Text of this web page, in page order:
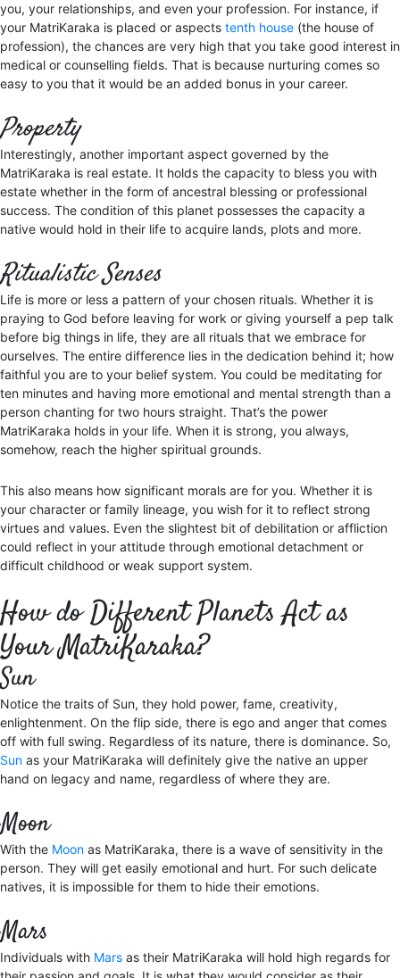
you, your relationships, and even your profession. For instance, if
your MatriKaraka is placed or aspects tenth house (the house of
profession), the chances are very high that you take good interest in
medical or counselling fields. That is because nurturing comes so
easy to you that it would be an added bonus in your career.
Property
Interestingly, another important aspect governed by the
MatriKaraka is real estate. It holds the capacity to bless you with
estate whether in the form of ancestral blessing or professional
success. The condition of this planet possesses the capacity a
native would hold in their life to acquire lands, plots and more.
Ritualistic Senses
Life is more or less a pattern of your chosen rituals. Whether it is
praying to God before leaving for work or giving yourself a pep talk
before big things in life, they are all rituals that we embrace for
ourselves. The entire difference lies in the dedication behind it; how
faithful you are to your belief system. You could be meditating for
ten minutes and having more emotional and mental strength than a
person chanting for two hours straight. That’s the power
MatriKaraka holds in your life. When it is strong, you always,
somehow, reach the higher spiritual grounds.
This also means how significant morals are for you. Whether it is
your character or family lineage, you wish for it to reflect strong
virtues and values. Even the slightest bit of debilitation or affliction
could reflect in your attitude through emotional detachment or
difficult childhood or weak support system.
How do Different Planets Act as
Your MatriKaraka?
Sun
Notice the traits of Sun, they hold power, fame, creativity,
enlightenment. On the flip side, there is ego and anger that comes
off with full swing. Regardless of its nature, there is dominance. So,
Sun as your MatriKaraka will definitely give the native an upper
hand on legacy and name, regardless of where they are.
Moon
With the Moon as MatriKaraka, there is a wave of sensitivity in the
person. They will get easily emotional and hurt. For such delicate
natives, it is impossible for them to hide their emotions.
Mars
Individuals with Mars as their MatriKaraka will hold high regards for